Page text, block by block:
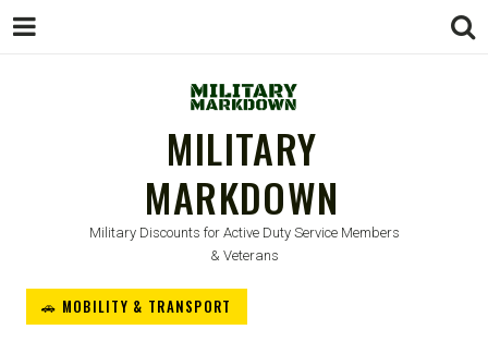
MILITARY
MARKDOWN
Military Discounts for Active Duty Service Members
& Veterans
🚗 MOBILITY & TRANSPORT